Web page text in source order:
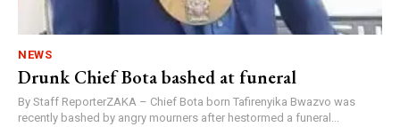
NEWS
Drunk Chief Bota bashed at funeral
By Staff ReporterZAKA – Chief Bota born Tafirenyika Bwazvo was
recently bashed by angry mourners after hestormed a funeral...